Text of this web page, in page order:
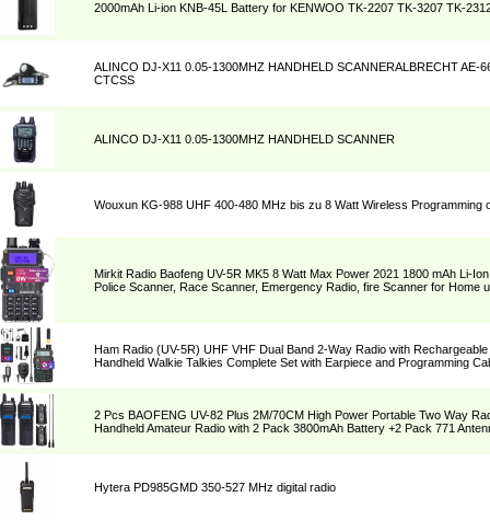
2000mAh Li-ion KNB-45L Battery for KENWOO TK-2207 TK-3207 TK-
ALINCO DJ-X11 0.05-1300MHZ HANDHELD SCANNERALBRECHT AE-
CTCSS
ALINCO DJ-X11 0.05-1300MHZ HANDHELD SCANNER
Wouxun KG-988 UHF 400-480 MHz bis zu 8 Watt Wireless Programming
Mirkit Radio Baofeng UV-5R MK5 8 Watt Max Power 2021 1800 mAh Li-
Police Scanner, Race Scanner, Emergency Radio, fire Scanner for Home
Ham Radio (UV-5R) UHF VHF Dual Band 2-Way Radio with
Handheld Walkie Talkies Complete Set with Earpiece and Programming
2 Pcs BAOFENG UV-82 Plus 2M/70CM High Power Portable Two Way
Handheld Amateur Radio with 2 Pack 3800mAh Battery +2 Pack 771
Hytera PD985GMD 350-527 MHz digital radio